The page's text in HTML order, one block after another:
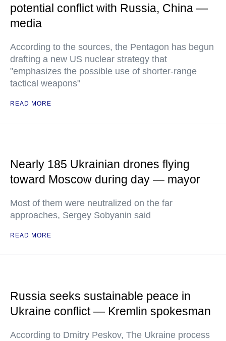
potential conflict with Russia, China —
media
According to the sources, the Pentagon has begun
drafting a new US nuclear strategy that
"emphasizes the possible use of shorter-range
tactical weapons"
READ MORE
Nearly 185 Ukrainian drones flying
toward Moscow during day — mayor
Most of them were neutralized on the far
approaches, Sergey Sobyanin said
READ MORE
Russia seeks sustainable peace in
Ukraine conflict — Kremlin spokesman
According to Dmitry Peskov, The Ukraine process